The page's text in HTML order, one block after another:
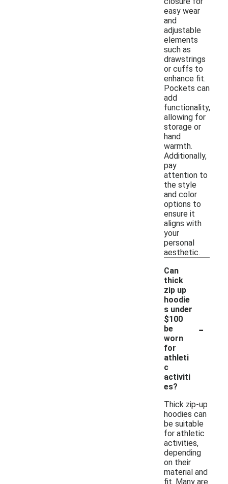
easy wear
and
adjustable
elements
such as
drawstrings
or cuffs to
enhance fit.
Pockets can
add
functionality,
allowing for
storage or
hand
warmth.
Additionally,
pay
attention to
the style
and color
options to
ensure it
aligns with
your
personal
aesthetic.
Can
thick
zip up
hoodie
s under
$100
be
worn
for
athleti
c
activiti
es?
-
Thick zip-up
hoodies can
be suitable
for athletic
activities,
depending
on their
material and
fit. Many are